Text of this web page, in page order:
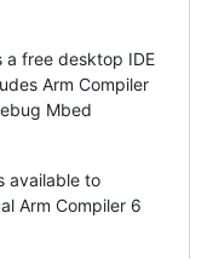
a free desktop IDE
Arm Compiler
Mbed
available to
Arm Compiler 6